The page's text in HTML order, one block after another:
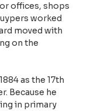
offices, shops
worked
moved with
on the
as the 17th
Because he
in primary